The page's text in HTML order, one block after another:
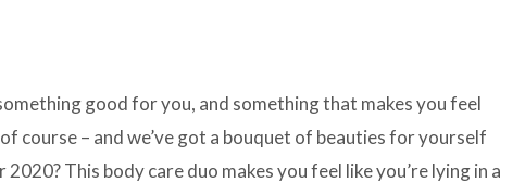
good for you, and something that makes you feel
course – and we’ve got a bouquet of beauties for yourself
This body care duo makes you feel like you’re lying in a